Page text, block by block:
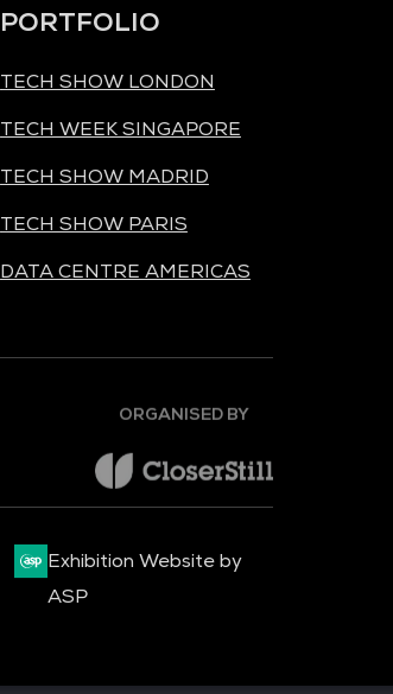
PORTFOLIO
TECH SHOW LONDON
TECH WEEK SINGAPORE
TECH SHOW MADRID
TECH SHOW PARIS
DATA CENTRE AMERICAS
ORGANISED BY
Exhibition Website by
ASP